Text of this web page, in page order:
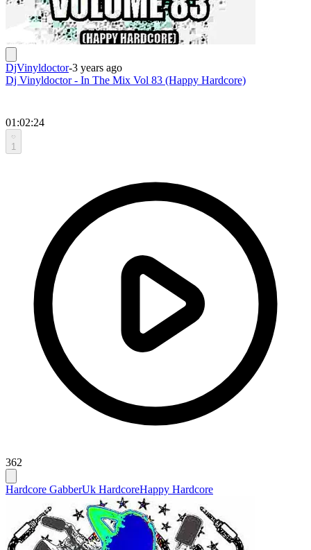
DjVinyldoctor-3 years ago
Dj Vinyldoctor - In The Mix Vol 83 (Happy Hardcore)
01:02:24
1
362
Hardcore GabberUk HardcoreHappy Hardcore